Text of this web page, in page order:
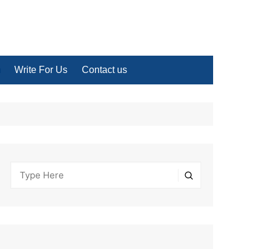
Write For Us Contact us